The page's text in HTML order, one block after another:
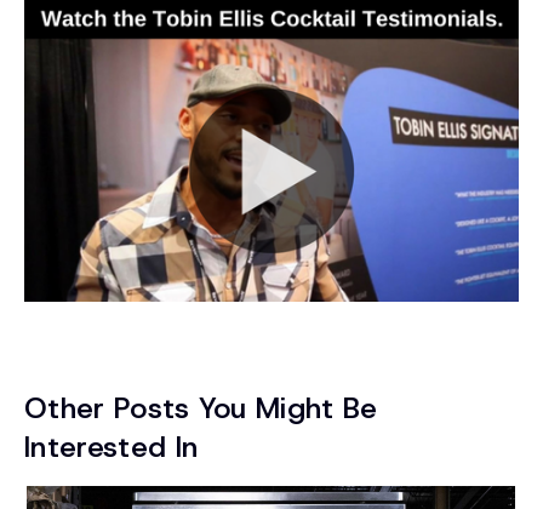
Other Posts You Might Be
Interested In